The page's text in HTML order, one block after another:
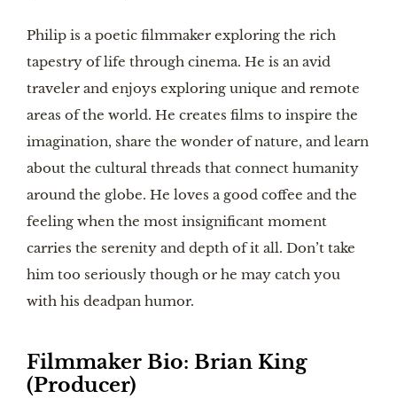
Philip is a poetic filmmaker exploring the rich
tapestry of life through cinema. He is an avid
traveler and enjoys exploring unique and remote
areas of the world. He creates films to inspire the
imagination, share the wonder of nature, and learn
about the cultural threads that connect humanity
around the globe. He loves a good coffee and the
feeling when the most insignificant moment
carries the serenity and depth of it all. Don’t take
him too seriously though or he may catch you
with his deadpan humor.
Filmmaker Bio: Brian King
(Producer)